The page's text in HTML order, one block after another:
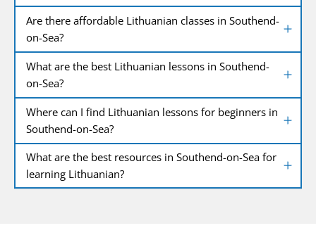
Are there affordable Lithuanian classes in Southend-
on-Sea?
What are the best Lithuanian lessons in Southend-
on-Sea?
Where can I find Lithuanian lessons for beginners in
Southend-on-Sea?
What are the best resources in Southend-on-Sea for
learning Lithuanian?